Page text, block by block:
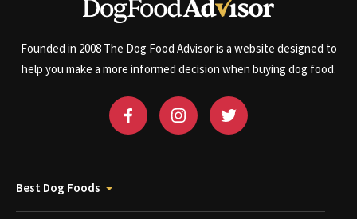
Founded in 2008 The Dog Food Advisor is a website designed to
help you make a more informed decision when buying dog food.
Best Dog Foods